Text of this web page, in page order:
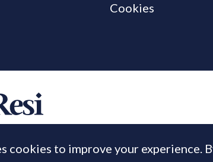
Cookies
cookies to improve your experience.